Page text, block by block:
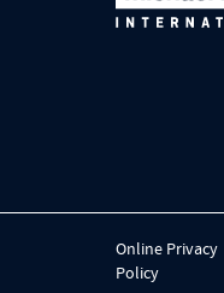
Online Privacy
Policy